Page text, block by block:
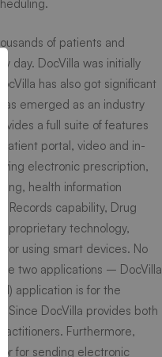
of patients and
day. DocVilla was initially
has also got significant
emerged as an industry
a full suite of features
portal, video and in-
electronic prescription,
health information
Records capability, Drug
proprietary technology,
using smart devices. No
two applications – DocVilla
) application is for the
Since DocVilla provides both
Furthermore,
for sending electronic